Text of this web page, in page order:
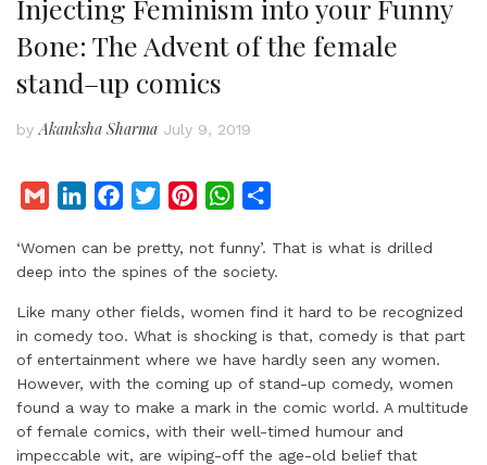
Injecting Feminism into your Funny
Bone: The Advent of the female
stand–up comics
by Akanksha Sharma July 9, 2019
a
i
l
n
k
e
d
I
n
c
e
b
o
o
k
i
t
t
e
r
n
t
e
r
e
s
t
W
a
t
s
A
p
p
a
r
e
‘Women can be pretty, not funny’. That is what is drilled
deep into the spines of the society.
Like many other fields, women find it hard to be recognized
in comedy too. What is shocking is that, comedy is that part
of entertainment where we have hardly seen any women.
However, with the coming up of stand-up comedy, women
found a way to make a mark in the comic world. A multitude
of female comics, with their well-timed humour and
impeccable wit, are wiping-off the age-old belief that